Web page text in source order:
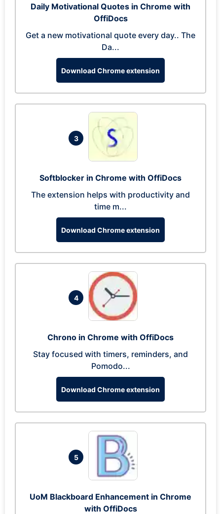
Daily Motivational Quotes in Chrome with
OffiDocs
Get a new motivational quote every day.. The
Da...
Download Chrome extension
3
Softblocker in Chrome with OffiDocs
The extension helps with productivity and
time m...
Download Chrome extension
4
Chrono in Chrome with OffiDocs
Stay focused with timers, reminders, and
Pomodo...
Download Chrome extension
5
UoM Blackboard Enhancement in Chrome
with OffiDocs